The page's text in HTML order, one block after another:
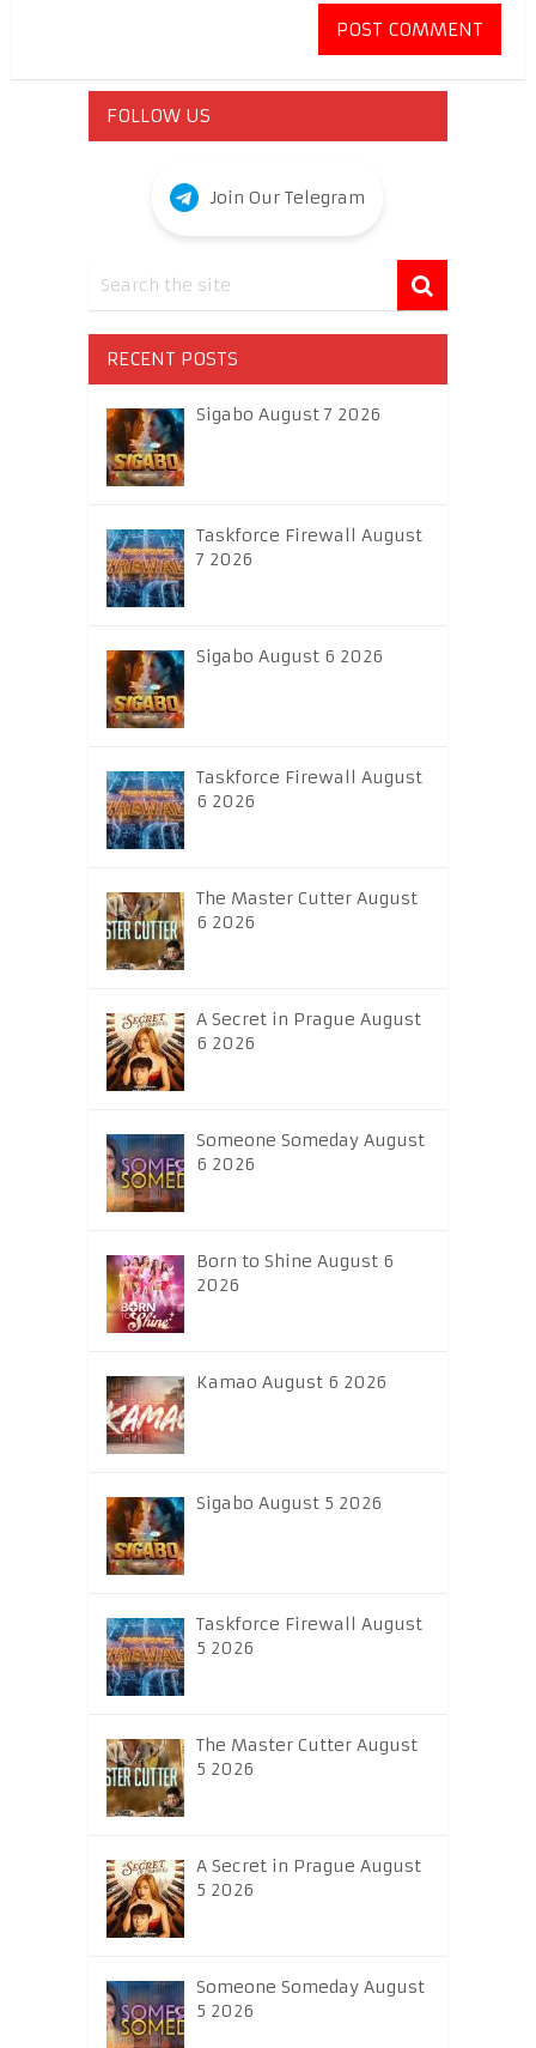
FOLLOW US
Join Our Telegram
RECENT POSTS
Sigabo August 7 2026
Taskforce Firewall August
7 2026
Sigabo August 6 2026
Taskforce Firewall August
6 2026
The Master Cutter August
6 2026
A Secret in Prague August
6 2026
Someone Someday August
6 2026
Born to Shine August 6
2026
Kamao August 6 2026
Sigabo August 5 2026
Taskforce Firewall August
5 2026
The Master Cutter August
5 2026
A Secret in Prague August
5 2026
Someone Someday August
5 2026